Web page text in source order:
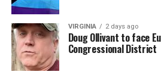
VIRGINIA 2 days ago
Doug Ollivant to face
Congressional District